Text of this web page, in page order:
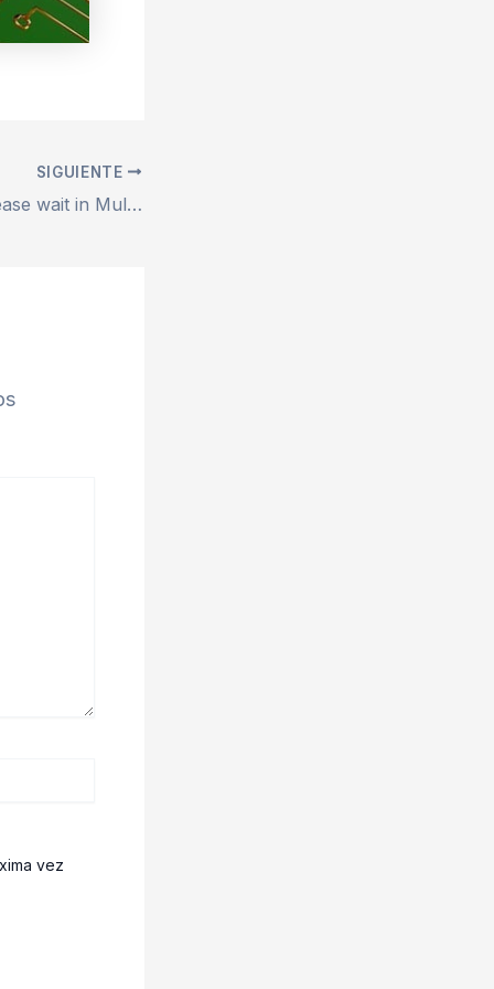
SIGUIENTE
FIX: Loading… Please wait in MultiCurrencyWallet
vez